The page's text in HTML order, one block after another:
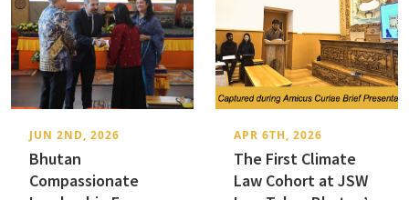
JUN 2ND, 2026
Bhutan
Compassionate
APR 6TH, 2026
The First Climate
Law Cohort at JSW